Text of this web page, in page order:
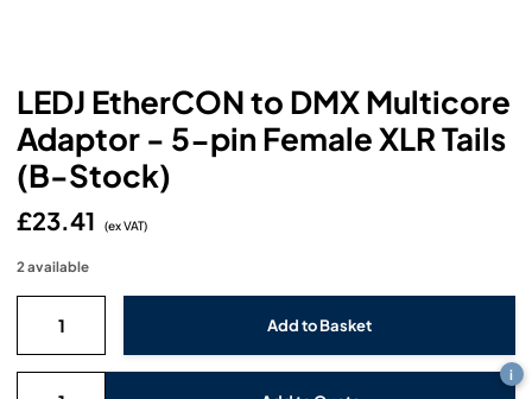
Microphones
Mixing Consoles
Wireless Systems
Static Lights
Video Processors
Drawers & Production Cases
Video (B-Stock)
Packaging (B-Stock)
Lighting (Ex-Hire)
Video (Ex-Hire)
L-Acoustics Spares
CODA Audio Spares
LEDJ EtherCON to DMX Multicore
Adaptor - 5-pin Female XLR Tails
(B-Stock)
£23.41 (ex VAT)
2 available
i